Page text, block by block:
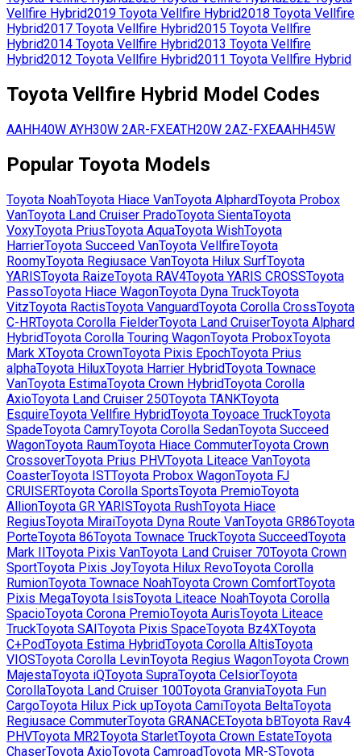
Vellfire Hybrid2019 Toyota Vellfire Hybrid2018 Toyota Vellfire
Hybrid2017 Toyota Vellfire Hybrid2015 Toyota Vellfire
Hybrid2014 Toyota Vellfire Hybrid2013 Toyota Vellfire
Hybrid2012 Toyota Vellfire Hybrid2011 Toyota Vellfire Hybrid
Toyota Vellfire Hybrid Model Codes
AAHH40W AYH30W 2AR-FXEATH20W 2AZ-FXEAAHH45W
Popular Toyota Models
Toyota NoahToyota Hiace VanToyota AlphardToyota Probox
VanToyota Land Cruiser PradoToyota SientaToyota
VoxyToyota PriusToyota AquaToyota WishToyota
HarrierToyota Succeed VanToyota VellfireToyota
RoomyToyota Regiusace VanToyota Hilux SurfToyota
YARISToyota RaizeToyota RAV4Toyota YARIS CROSSToyota
PassoToyota Hiace WagonToyota Dyna TruckToyota
VitzToyota RactisToyota VanguardToyota Corolla CrossToyota
C-HRToyota Corolla FielderToyota Land CruiserToyota Alphard
HybridToyota Corolla Touring WagonToyota ProboxToyota
Mark XToyota CrownToyota Pixis EpochToyota Prius
alphaToyota HiluxToyota Harrier HybridToyota Townace
VanToyota EstimaToyota Crown HybridToyota Corolla
AxioToyota Land Cruiser 250Toyota TANKToyota
EsquireToyota Vellfire HybridToyota Toyoace TruckToyota
SpadeToyota CamryToyota Corolla SedanToyota Succeed
WagonToyota RaumToyota Hiace CommuterToyota Crown
CrossoverToyota Prius PHVToyota Liteace VanToyota
CoasterToyota ISTToyota Probox WagonToyota FJ
CRUISERToyota Corolla SportsToyota PremioToyota
AllionToyota GR YARISToyota RushToyota Hiace
RegiusToyota MiraiToyota Dyna Route VanToyota GR86Toyota
PorteToyota 86Toyota Townace TruckToyota SucceedToyota
Mark IIToyota Pixis VanToyota Land Cruiser 70Toyota Crown
SportToyota Pixis JoyToyota Hilux RevoToyota Corolla
RumionToyota Townace NoahToyota Crown ComfortToyota
Pixis MegaToyota IsisToyota Liteace NoahToyota Corolla
SpacioToyota Corona PremioToyota AurisToyota Liteace
TruckToyota SAIToyota Pixis SpaceToyota Bz4XToyota
C+PodToyota Estima HybridToyota Corolla AltisToyota
VIOSToyota Corolla LevinToyota Regius WagonToyota Crown
MajestaToyota iQToyota SupraToyota CelsiorToyota
CorollaToyota Land Cruiser 100Toyota GranviaToyota Fun
CargoToyota Hilux Pick upToyota CamiToyota BeltaToyota
Regiusace CommuterToyota GRANACEToyota bBToyota Rav4
PHVToyota MR2Toyota StarletToyota Crown EstateToyota
ChaserToyota AxioToyota CamroadToyota MR-SToyota